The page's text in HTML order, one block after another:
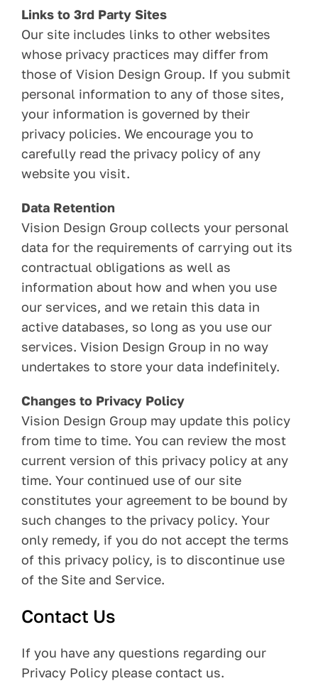
Links to 3rd Party Sites
Our site includes links to other websites
whose privacy practices may differ from
those of Vision Design Group. If you submit
personal information to any of those sites,
your information is governed by their
privacy policies. We encourage you to
carefully read the privacy policy of any
website you visit.
Data Retention
Vision Design Group collects your personal
data for the requirements of carrying out its
contractual obligations as well as
information about how and when you use
our services, and we retain this data in
active databases, so long as you use our
services. Vision Design Group in no way
undertakes to store your data indefinitely.
Changes to Privacy Policy
Vision Design Group may update this policy
from time to time. You can review the most
current version of this privacy policy at any
time. Your continued use of our site
constitutes your agreement to be bound by
such changes to the privacy policy. Your
only remedy, if you do not accept the terms
of this privacy policy, is to discontinue use
of the Site and Service.
Contact Us
If you have any questions regarding our
Privacy Policy please contact us.